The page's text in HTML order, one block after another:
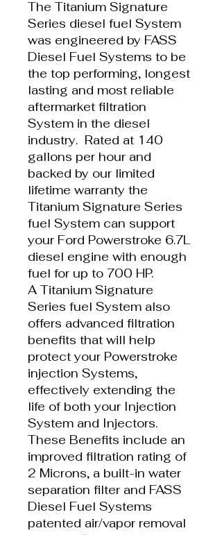
The Titanium Signature
Series diesel fuel System
was engineered by FASS
Diesel Fuel Systems to be
the top performing, longest
lasting and most reliable
aftermarket filtration
System in the diesel
industry. Rated at 140
gallons per hour and
backed by our limited
lifetime warranty the
Titanium Signature Series
fuel System can support
your Ford Powerstroke 6.7L
diesel engine with enough
fuel for up to 700 HP.
A Titanium Signature
Series fuel System also
offers advanced filtration
benefits that will help
protect your Powerstroke
injection Systems,
effectively extending the
life of both your Injection
System and Injectors.
These Benefits include an
improved filtration rating of
2 Microns, a built-in water
separation filter and FASS
Diesel Fuel Systems
patented air/vapor removal